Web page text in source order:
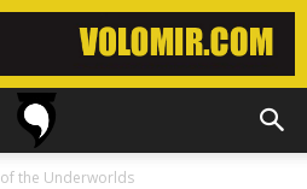
the Underworlds